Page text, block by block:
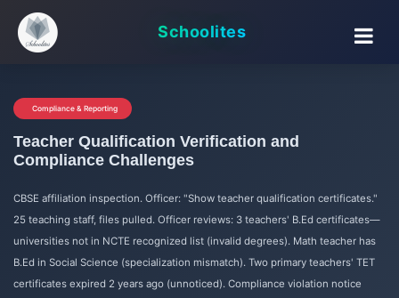
Schoolites
Compliance & Reporting
Teacher Qualification Verification and
Compliance Challenges
CBSE affiliation inspection. Officer: "Show teacher qualification certificates."
25 teaching staff, files pulled. Officer reviews: 3 teachers' B.Ed certificates—
universities not in NCTE recognized list (invalid degrees). Math teacher has
B.Ed in Social Science (specialization mismatch). Two primary teachers' TET
certificates expired 2 years ago (unnoticed). Compliance violation notice